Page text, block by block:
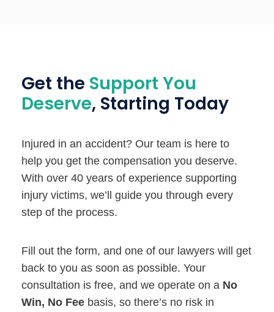
Get the Support You
Deserve, Starting Today
Injured in an accident? Our team is here to
help you get the compensation you deserve.
With over 40 years of experience supporting
injury victims, we’ll guide you through every
step of the process.
Fill out the form, and one of our lawyers will get
back to you as soon as possible. Your
consultation is free, and we operate on a No
Win, No Fee basis, so there’s no risk in